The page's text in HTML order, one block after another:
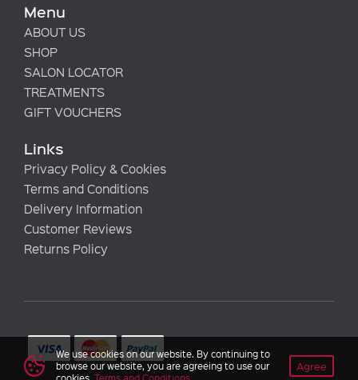
We use cookies on our website. By continuing to
browse our website, you are agreeing to use our
Agree
Menu
ABOUT US
SHOP
SALON LOCATOR
TREATMENTS
GIFT VOUCHERS
Links
Privacy Policy & Cookies
Terms and Conditions
Delivery Information
Customer Reviews
Returns Policy